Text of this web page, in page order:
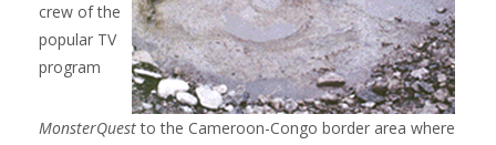
crew of the
popular TV
program
MonsterQuestto the Cameroon-Congo border area where